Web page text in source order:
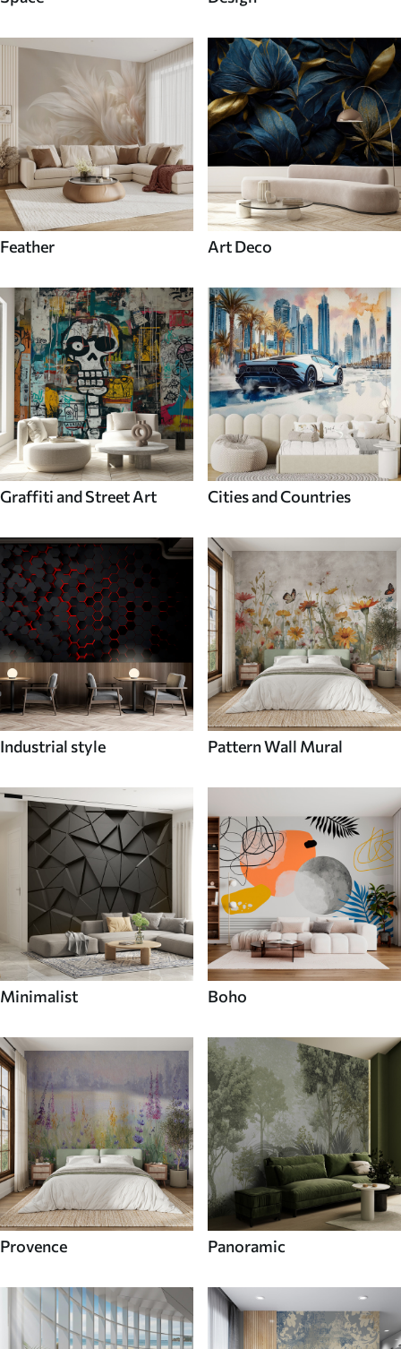
Feather Art Deco
Graffiti and Street Art Cities and Countries
Industrial style Pattern Wall Mural
Minimalist Boho
Provence Panoramic